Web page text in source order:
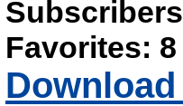
Favorites: 8